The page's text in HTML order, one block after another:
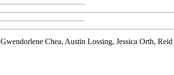
Gwendorlene Chea, Austin Lossing, Jessica Orth, Reid